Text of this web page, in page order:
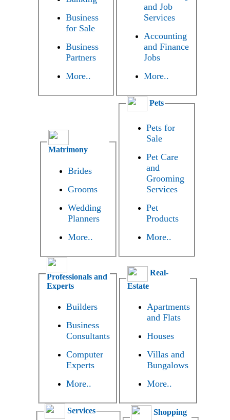
Business
for Sale
Business
Partners
More..
and Job
Services
Accounting
and Finance
Jobs
More..
Matrimony
Brides
Grooms
Wedding
Planners
More..
Pets
Pets for
Sale
Pet Care
and
Grooming
Services
Pet
Products
More..
Professionals and
Experts
Builders
Business
Consultants
Computer
Experts
More..
Real-
Estate
Apartments
and Flats
Houses
Villas and
Bungalows
More..
Services
Shopping